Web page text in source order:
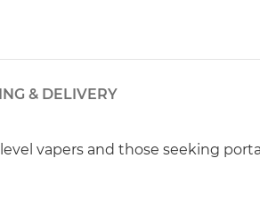
& DELIVERY
vapers and those seeking